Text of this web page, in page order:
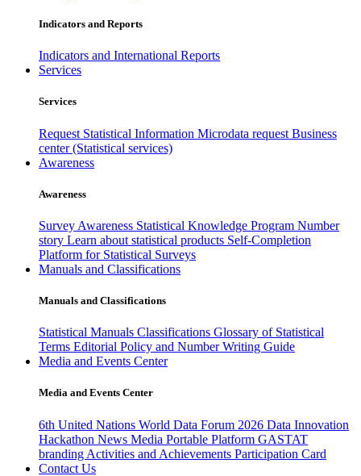
Indicators and Reports
Indicators and International Reports
Services
Services
Request Statistical Information Microdata request Business
center (Statistical services)
Awareness
Awareness
Survey Awareness Statistical Knowledge Program Number
story Learn about statistical products Self-Completion
Platform for Statistical Surveys
Manuals and Classifications
Manuals and Classifications
Statistical Manuals Classifications Glossary of Statistical
Terms Editorial Policy and Number Writing Guide
Media and Events Center
Media and Events Center
6th United Nations World Data Forum 2026 Data Innovation
Hackathon News Media Portable Platform GASTAT
branding Activities and Achievements Participation Card
Contact Us